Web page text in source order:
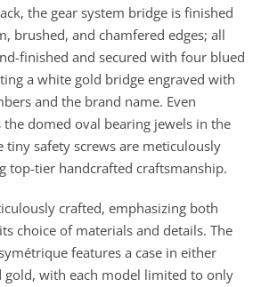
the gear system bridge is finished
brushed, and chamfered edges; all
finished and secured with four blued
a white gold bridge engraved with
and the brand name. Even
the domed oval bearing jewels in the
tiny safety screws are meticulously
top-tier handcrafted craftsmanship.
crafted, emphasizing both
choice of materials and details. The
features a case in either
with each model limited to only